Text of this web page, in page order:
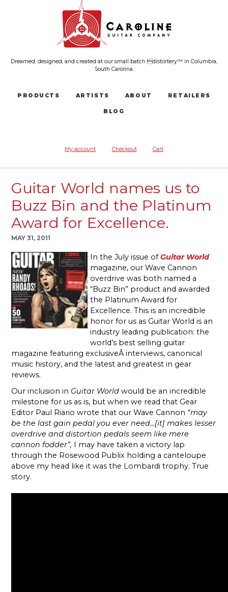
Dreamed, designed, and created at our small batch distortery™ in Columbia,
South Carolina.
PRODUCTS ARTISTS ABOUT RETAILERS
BLOG
My account Checkout Cart
Guitar World names us to
Buzz Bin and the Platinum
Award for Excellence.
MAY 31, 2011
In the July issue ofGuitar World
magazine, our Wave Cannon
overdrive was both named a
“Buzz Bin” product and awarded
the Platinum Award for
Excellence. This is an incredible
honor for us as Guitar World is an
industry leading publication: the
world’s best selling guitar
magazine featuring exclusiveÂ interviews, canonical
music history, and the latest and greatest in gear
reviews.
Our inclusion in Guitar Worldwould be an incredible
milestone for us as is, but when we read that Gear
Editor Paul Riario wrote that our Wave Cannon “may
be the last gain pedal you ever need…[it] makes lesser
overdrive and distortion pedals seem like mere
cannon fodder”, I may have taken a victory lap
through the Rosewood Publix holding a canteloupe
above my head like it was the Lombardi trophy. True
story.